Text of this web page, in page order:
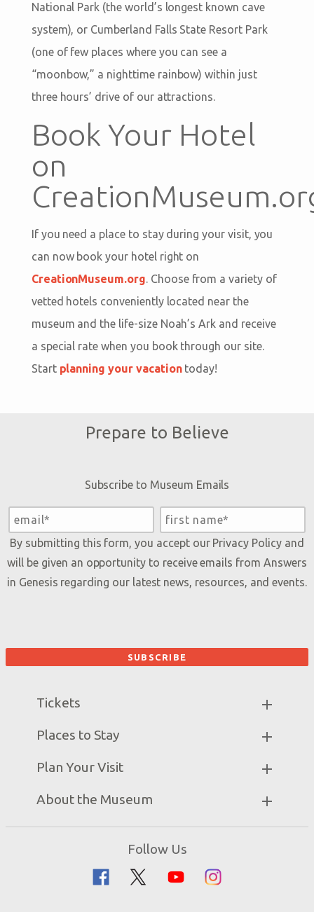
National Park (the world’s longest known cave
system), or Cumberland Falls State Resort Park
(one of few places where you can see a
“moonbow,” a nighttime rainbow) within just
three hours’ drive of our attractions.
Book Your Hotel
on
If you need a place to stay during your visit, you
can now book your hotel right on
CreationMuseum.org. Choose from a variety of
vetted hotels conveniently located near the
museum and the life-size Noah’s Ark and receive
a special rate when you book through our site.
Start planning your vacationtoday!
Prepare to Believe
Subscribe to Museum Emails
By submitting this form, you accept our Privacy Policyand
will be given an opportunity to receive emails from Answers
in Genesis regarding our latest news, resources, and events.
Tickets
Attraction Rules
Bring a Group
Places to Stay
Plan Your Visit
Zip Lines
Family Dining
About the Museum
Bible History
Follow Us